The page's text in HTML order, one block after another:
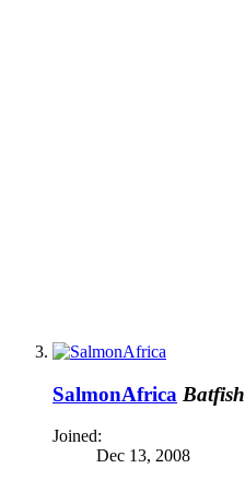
SalmonAfrica Batfish
Joined:
Dec 13, 2008